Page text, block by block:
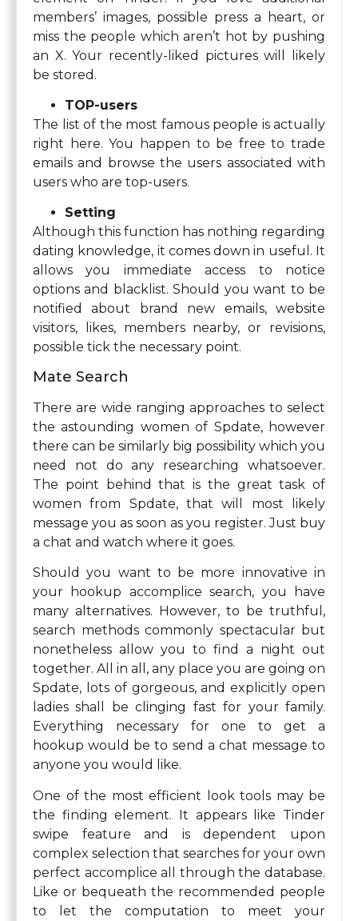
members’ images, possible press a heart, or
miss the people which aren’t hot by pushing
an X. Your recently-liked pictures will likely
be stored.
TOP-users
The list of the most famous people is actually
right here. You happen to be free to trade
emails and browse the users associated with
users who are top-users.
Setting
Although this function has nothing regarding
dating knowledge, it comes down in useful. It
allows you immediate access to notice
options and blacklist. Should you want to be
notified about brand new emails, website
visitors, likes, members nearby, or revisions,
possible tick the necessary point.
Mate Search
There are wide ranging approaches to select
the astounding women of Spdate, however
there can be similarly big possibility which you
need not do any researching whatsoever.
The point behind that is the great task of
women from Spdate, that will most likely
message you as soon as you register. Just buy
a chat and watch where it goes.
Should you want to be more innovative in
your hookup accomplice search, you have
many alternatives. However, to be truthful,
search methods commonly spectacular but
nonetheless allow you to find a night out
together. All in all, any place you are going on
Spdate, lots of gorgeous, and explicitly open
ladies shall be clinging fast for your family.
Everything necessary for one to get a
hookup would be to send a chat message to
anyone you would like.
One of the most efficient look tools may be
the finding element. It appears like Tinder
swipe feature and is dependent upon
complex selection that searches for your own
perfect accomplice all through the database.
Like or bequeath the recommended people
to let the computation to meet your